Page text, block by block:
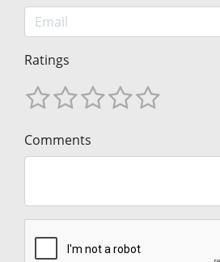
Ratings
Comments